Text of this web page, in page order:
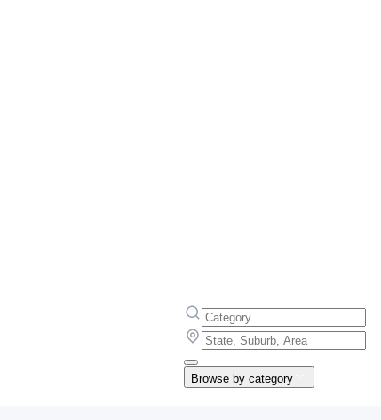
Browse by category